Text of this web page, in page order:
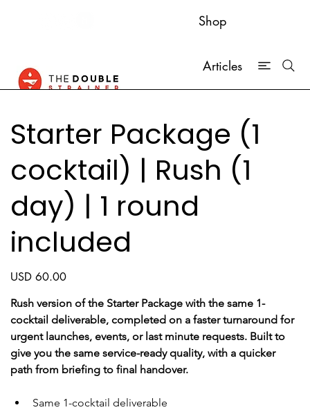
Shop
Articles
Starter Package (1
cocktail) | Rush (1
day) | 1 round
included
Price
USD 60.00
Rush version of the Starter Package with the same 1-
cocktail deliverable, completed on a faster turnaround for
urgent launches, events, or last minute requests. Built to
give you the same service-ready quality, with a quicker
path from briefing to final handover.
Same 1-cocktail deliverable